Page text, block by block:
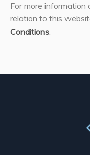
For more information
relation to this
Conditions.